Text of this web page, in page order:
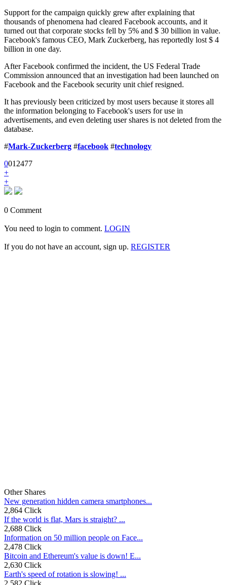
Support for the campaign quickly grew after explaining that
thousands of phenomena had cleared Facebook accounts, and it
turned out that corporate stocks fell by 5% and $ 30 billion in value.
Facebook's famous CEO, Mark Zuckerberg, has reportedly lost $ 4
billion in one day.
After Facebook confirmed the incident, the US Federal Trade
Commission announced that an investigation had been launched on
Facebook and the Facebook security unit chief resigned.
It has previously been criticized by most users because it stores all
the information belonging to Facebook's users for use in
advertisements, and even deleting user shares is not deleted from the
database.
#Mark-Zuckerberg #facebook #technology
001 2477
+
+
0 Comment
You need to login to comment. LOGIN
If you do not have an account, sign up. REGISTER
Other Shares
New generation hidden camera smartphones...
2,864 Click
If the world is flat, Mars is straight? ...
2,688 Click
Information on 50 million people on Face...
2,478 Click
Bitcoin and Ethereum's value is down! E...
2,630 Click
Earth's speed of rotation is slowing! ...
2,582 Click